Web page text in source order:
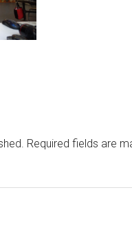
Required fields are